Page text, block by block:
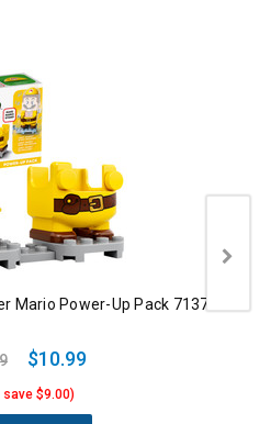
Mario Power-Up Pack 71373
$10.99
save $9.00)